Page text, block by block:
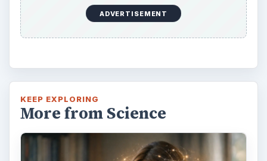
ADVERTISEMENT
KEEP EXPLORING
More from Science